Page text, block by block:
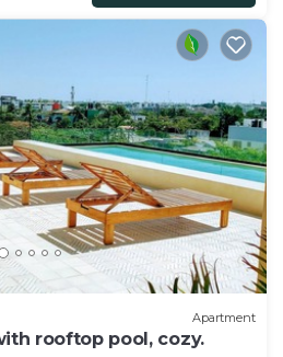
Apartment
rooftop pool, cozy.